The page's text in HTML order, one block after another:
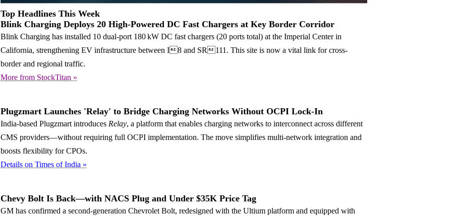
Top Headlines This Week
Blink Charging Deploys 20 High-Powered DC Fast Chargers at Key Border Corridor
Blink Charging has installed 10 dual-port 180 kW DC fast chargers (20 ports total) at the Imperial Center in
California, strengthening EV infrastructure between I8 and SR111. This site is now a vital link for cross-
border and regional traffic.
More from StockTitan »
Plugzmart Launches 'Relay' to Bridge Charging Networks Without OCPI Lock-In
India-based Plugzmart introduces Relay, a platform that enables charging networks to interconnect across different
CMS providers—without requiring full OCPI implementation. The move simplifies multi-network integration and
boosts flexibility for CPOs.
Details on Times of India »
Chevy Bolt Is Back—with NACS Plug and Under $35K Price Tag
GM has confirmed a second-generation Chevrolet Bolt, redesigned with the Ultium platform and equipped with